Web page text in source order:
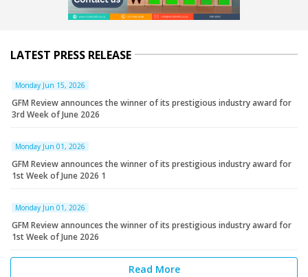
LATEST PRESS RELEASE
Monday Jun 15, 2026
GFM Review announces the winner of its prestigious industry award for
3rd Week of June 2026
Monday Jun 01, 2026
GFM Review announces the winner of its prestigious industry award for
1st Week of June 2026 1
Monday Jun 01, 2026
GFM Review announces the winner of its prestigious industry award for
1st Week of June 2026
Read More